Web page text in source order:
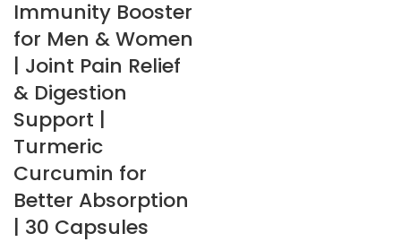
Immunity Booster
for Men & Women
| Joint Pain Relief
& Digestion
Support |
Turmeric
Curcumin for
Better Absorption
| 30 Capsules